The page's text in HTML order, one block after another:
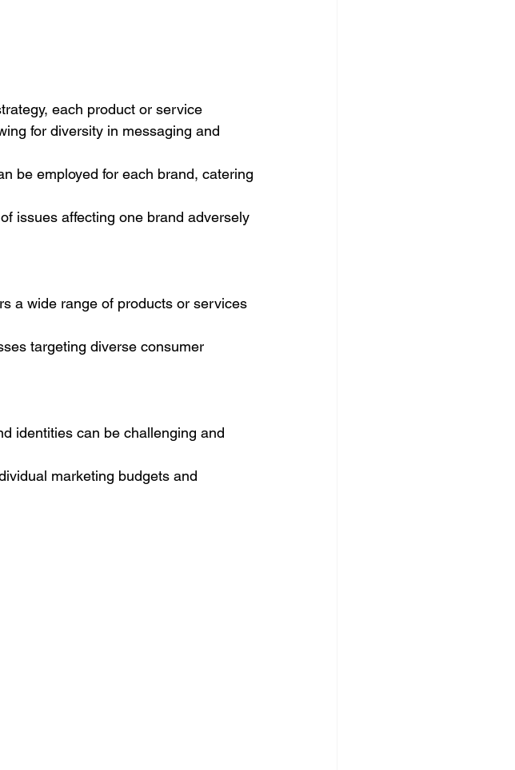
each product or service
for diversity in messaging and
be employed for each brand, catering
issues affecting one brand adversely
a wide range of products or services
targeting diverse consumer
identities can be challenging and
marketing budgets and